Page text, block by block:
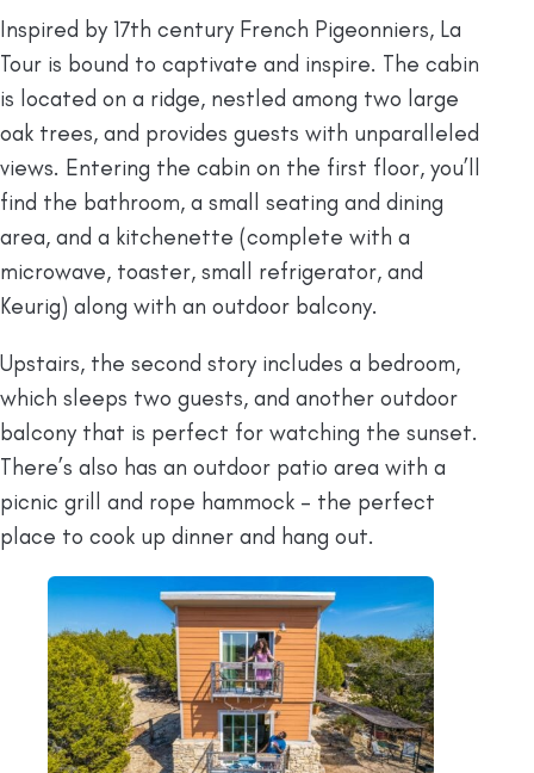
Inspired by 17th century French Pigeonniers, La
Tour is bound to captivate and inspire. The cabin
is located on a ridge, nestled among two large
oak trees, and provides guests with unparalleled
views. Entering the cabin on the first floor, you’ll
find the bathroom, a small seating and dining
area, and a kitchenette (complete with a
microwave, toaster, small refrigerator, and
Keurig) along with an outdoor balcony.
Upstairs, the second story includes a bedroom,
which sleeps two guests, and another outdoor
balcony that is perfect for watching the sunset.
There’s also has an outdoor patio area with a
picnic grill and rope hammock – the perfect
place to cook up dinner and hang out.